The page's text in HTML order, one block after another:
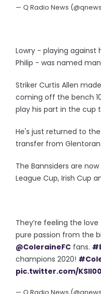
— Q Radio News
Lowry - playing against
Philip - was named
Striker Curtis Allen
coming off the bench
play his part in the cup
He's just returned to
transfer from Glentoran.
The Bannsiders are
League Cup, Irish Cup
They’re feeling the
pure passion from the
@ColeraineFC fans.
champions 2020!
pic.twitter.com/